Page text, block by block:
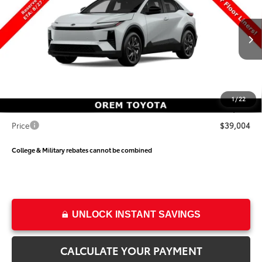
1/22
Special Offer
Price Drop
VIN:JTMAAAAD2TJ026459Stock:026459 Model:2416
In Production Int.
SAVINGS PRICE
Less
$39,634
$38,505
Price
$39,004
College & Military rebates cannot be combined
UNLOCK INSTANT SAVINGS
CALCULATE YOUR PAYMENT